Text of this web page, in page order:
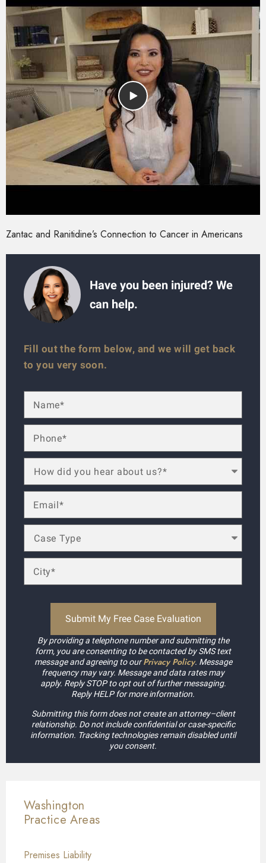
Zantac and Ranitidine’s Connection to Cancer in Americans
Have you been injured? We
can help.
Fill out the form below, and we will get back
to you very soon.
By providing a telephone number and submitting the
form, you are consenting to be contacted by SMS text
message and agreeing to ourPrivacy Policy. Message
frequency may vary. Message and data rates may
apply. Reply STOP to opt out of further messaging.
Reply HELP for more information.
Submitting this form does not create an attorney–client
relationship. Do not include confidential or case-specific
information. Tracking technologies remain disabled until
you consent.
Washington
Practice Areas
Premises Liability